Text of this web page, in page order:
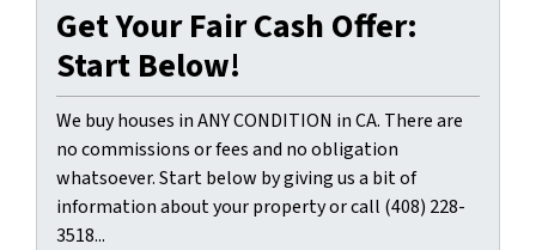
Get Your Fair Cash Offer:
Start Below!
We buy houses in ANY CONDITION in CA. There are
no commissions or fees and no obligation
whatsoever. Start below by giving us a bit of
information about your property or call (408) 228-
3518...